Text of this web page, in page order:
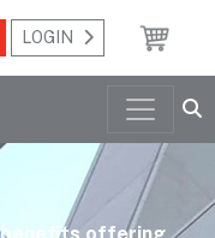
LOGIN